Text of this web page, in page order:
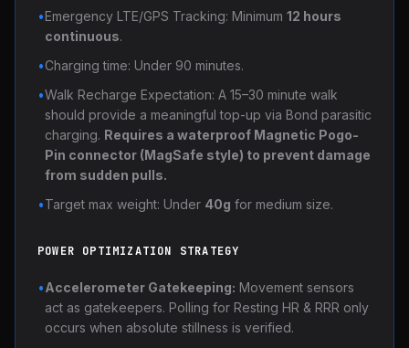
•Emergency LTE/GPS Tracking: Minimum 12 hours
continuous.
•Charging time: Under 90 minutes.
•Walk Recharge Expectation: A 15–30 minute walk
should provide a meaningful top-up via Bond parasitic
charging. Requires a waterproof Magnetic Pogo-
Pin connector (MagSafe style) to prevent damage
from sudden pulls.
•Target max weight: Under 40g for medium size.
POWER OPTIMIZATION STRATEGY
•Accelerometer Gatekeeping: Movement sensors
act as gatekeepers. Polling for Resting HR & RRR only
occurs when absolute stillness is verified.